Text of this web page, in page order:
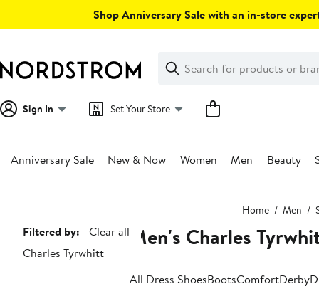
Shop Anniversary Sale with an in-store
Search
Clear
Clear
Search
Sign In Set Your Store
Anniversary Sale New & Now Women Men Beauty
Home Men
Page
Navigation
Filtered by:
Clear all
Charles Tyrwhitt
Men's Charles
All Dress ShoesBootsComfortDerby